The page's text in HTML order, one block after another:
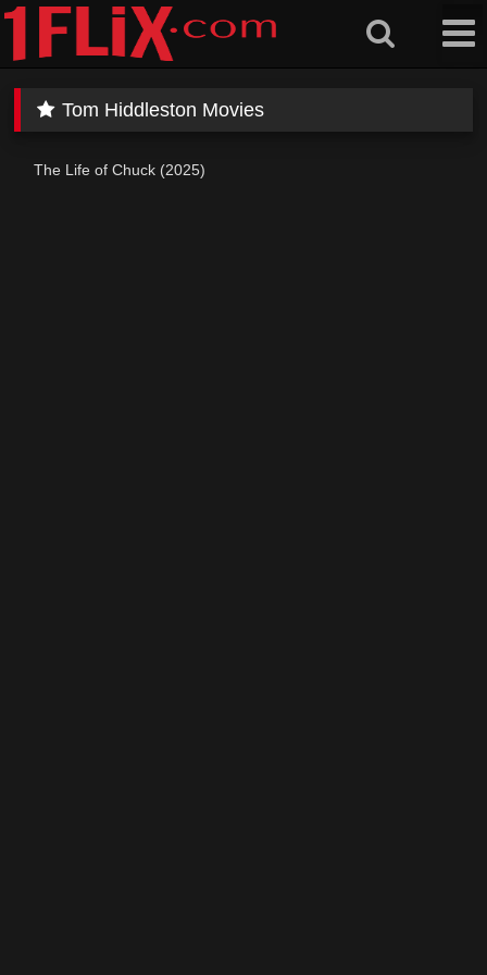
Skip
content
Tom Hiddleston Movies
The Life of Chuck (2025)